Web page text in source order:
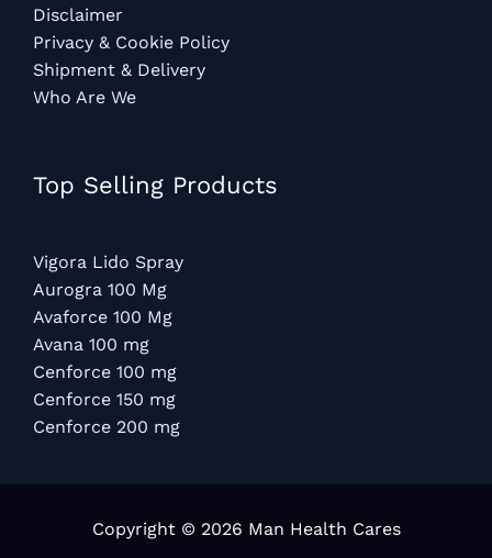
Disclaimer
Privacy & Cookie Policy
Shipment & Delivery
Who Are We
Top Selling Products
Vigora Lido Spray
Aurogra 100 Mg
Avaforce 100 Mg
Avana 100 mg
Cenforce 100 mg
Cenforce 150 mg
Cenforce 200 mg
Copyright © 2026 Man Health Cares